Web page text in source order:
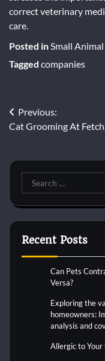
correct veterinary
care.
Posted inSmall
Tagged companies
Post
navigation
Previous:
Cat Grooming At
Search
for:
Recent Posts
Can Pets
Versa?
Exploring the
homeowners:
analysis and
Allergic to Your